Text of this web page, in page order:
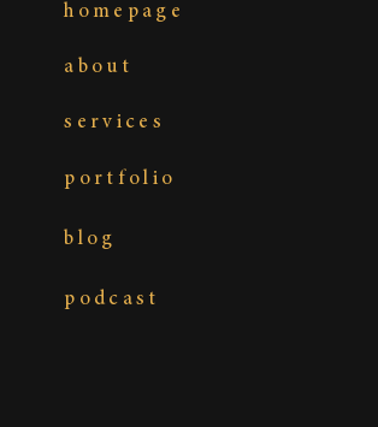
podcast
blog
about
portfolio
services
homepage